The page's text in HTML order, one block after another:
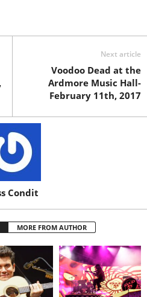
Next article
Voodoo Dead at the
Ardmore Music Hall-
February 11th, 2017
Condit
MORE FROM AUTHOR